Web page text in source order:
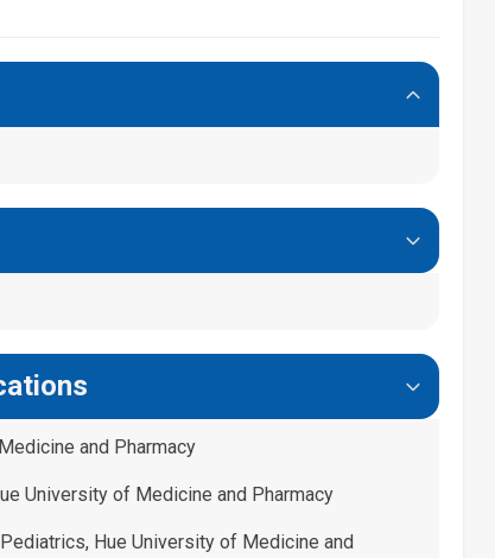
and Pharmacy
University of Medicine and Pharmacy
Hue University of Medicine and